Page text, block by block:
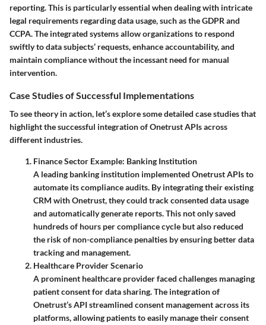
reporting. This is particularly essential when dealing with intricate
legal requirements regarding data usage, such as the GDPR and
CCPA. The integrated systems allow organizations to respond
swiftly to data subjects’ requests, enhance accountability, and
maintain compliance without the incessant need for manual
intervention.
Case Studies of Successful Implementations
To see theory in action, let’s explore some detailed case studies that
highlight the successful integration of Onetrust APIs across
different industries.
Finance Sector Example: Banking Institution
A leading banking institution implemented Onetrust APIs to
automate its compliance audits. By integrating their existing
CRM with Onetrust, they could track consented data usage
and automatically generate reports. This not only saved
hundreds of hours per compliance cycle but also reduced
the risk of non-compliance penalties by ensuring better data
tracking and management.
Healthcare Provider Scenario
A prominent healthcare provider faced challenges managing
patient consent for data sharing. The integration of
Onetrust’s API streamlined consent management across its
platforms, allowing patients to easily manage their consent